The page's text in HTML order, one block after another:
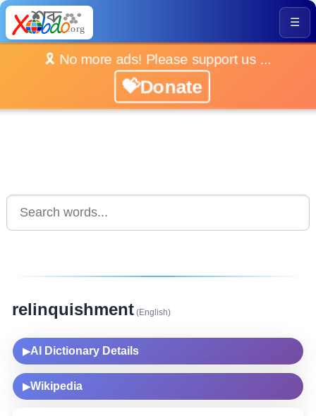
☰
🎗️ No more ads! Please support us ...
💝Donate
relinquishment (English)
▶AI Dictionary Details
▶Wikipedia